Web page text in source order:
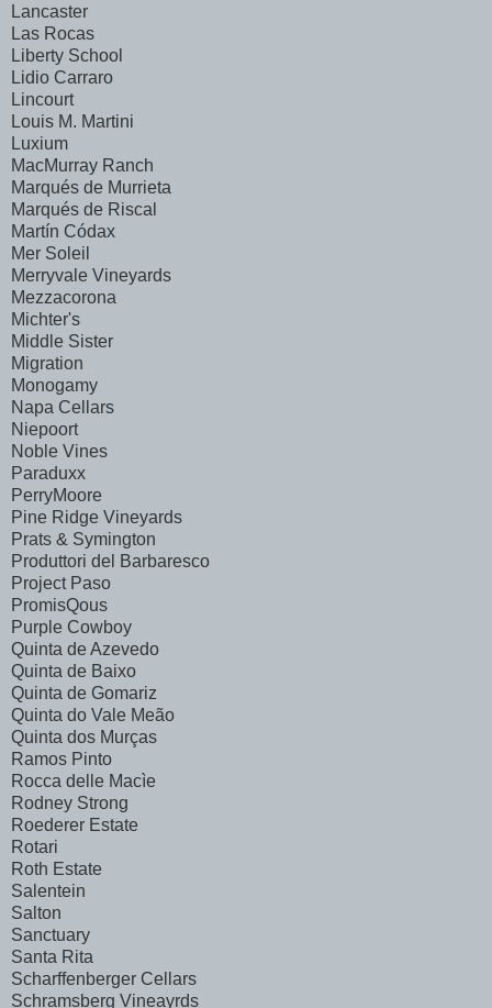
Lancaster
Las Rocas
Liberty School
Lidio Carraro
Lincourt
Louis M. Martini
Luxium
MacMurray Ranch
Marqués de Murrieta
Marqués de Riscal
Martín Códax
Mer Soleil
Merryvale Vineyards
Mezzacorona
Michter's
Middle Sister
Migration
Monogamy
Napa Cellars
Niepoort
Noble Vines
Paraduxx
PerryMoore
Pine Ridge Vineyards
Prats & Symington
Produttori del Barbaresco
Project Paso
PromisQous
Purple Cowboy
Quinta de Azevedo
Quinta de Baixo
Quinta de Gomariz
Quinta do Vale Meão
Quinta dos Murças
Ramos Pinto
Rocca delle Macìe
Rodney Strong
Roederer Estate
Rotari
Roth Estate
Salentein
Salton
Sanctuary
Santa Rita
Scharffenberger Cellars
Schramsberg Vineayrds